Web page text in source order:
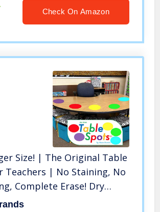
Check On Amazon
Size! | The Original Table
Teachers | No Staining, No
Complete Erase! Dry
Pack Multicolor Circles, Wall